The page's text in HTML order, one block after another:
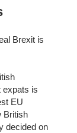
Brexit is
expats is
EU
British
decided on